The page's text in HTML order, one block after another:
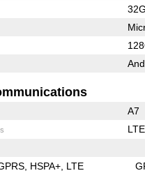
A7
HSPA+ LTE